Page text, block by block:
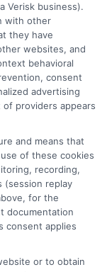
to
credit
Verisk business).
with other
they have
websites, and
behavioral
consent
advertising
providers appears
and means that
of these cookies
recording,
(session replay
for the
documentation
consent applies
or to obtain